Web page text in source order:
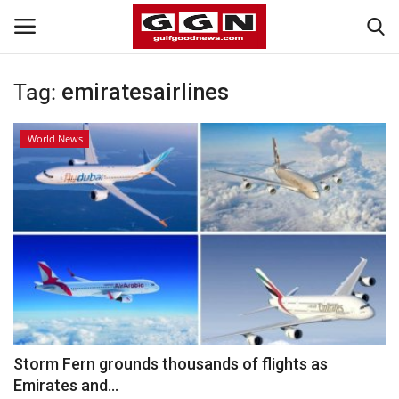
Home
Contact
#Trending
Media
Entertainment
Gulf News
Tag: emiratesairlines
World News
Storm Fern grounds thousands of flights as
Emirates and...